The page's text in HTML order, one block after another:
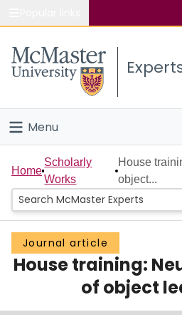
Study
Connect
Menu
Home
People
Groups
Scholarly Works
Home
Scholarly
Works
House
object...
Journal article
House training:
of object